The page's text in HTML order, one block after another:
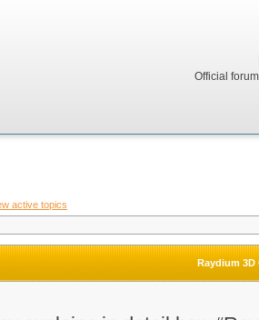
Official
active topics
Raydium 3D